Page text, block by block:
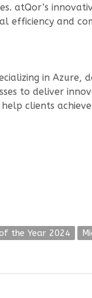
efficiency and
in Azure,
to deliver
clients
the Year 2024